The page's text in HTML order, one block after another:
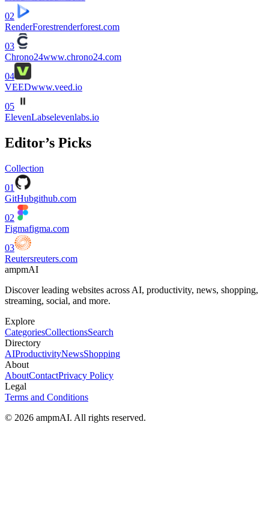
02
RenderForestrenderforest.com
03
Chrono24www.chrono24.com
04
VEEDwww.veed.io
05
ElevenLabselevenlabs.io
Editor’s Picks
Collection
01
GitHubgithub.com
02
Figmafigma.com
03
Reutersreuters.com
ampmAI
Discover leading websites across AI, productivity, news, shopping,
streaming, social, and more.
Explore
CategoriesCollectionsSearch
Directory
AIProductivityNewsShopping
About
AboutContactPrivacy Policy
Legal
Terms and Conditions
© 2026 ampmAI. All rights reserved.